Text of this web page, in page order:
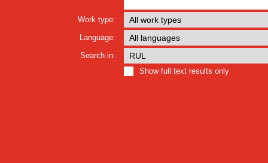
Work type:
Language:
Search in:
Show full text results only